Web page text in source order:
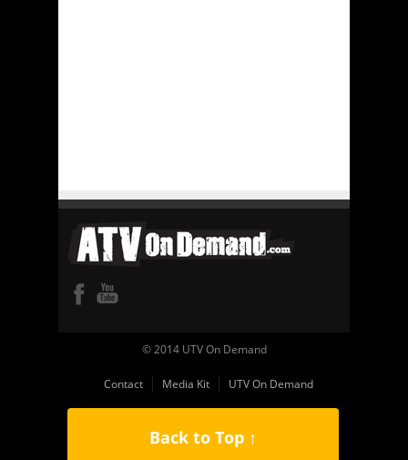
© 2014 UTV On Demand
Contact Media Kit UTV On Demand
Back to Top ↑